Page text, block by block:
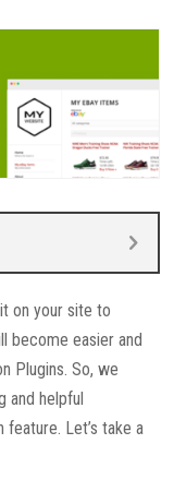
on your site to
become easier and
Plugins. So, we
and helpful
Let’s take a